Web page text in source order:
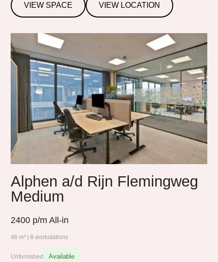
VIEW SPACE VIEW LOCATION
Alphen a/d Rijn Flemingweg
Medium
2400 p/m All-in
46 m² | 8 workstations
Unfurnished Available